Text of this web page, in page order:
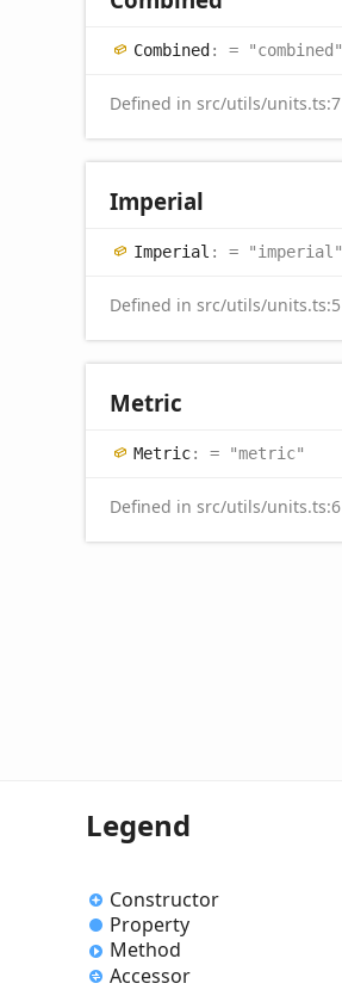
Combined : = "combined"
Defined in src/utils/units.ts:7
Imperial
Imperial : = "imperial"
Defined in src/utils/units.ts:5
Metric
Metric: = "metric"
Defined in src/utils/units.ts:6
Legend
Constructor
Property
Method
Accessor